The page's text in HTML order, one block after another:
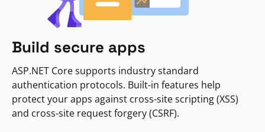
Build secure apps
ASP.NET Core supports industry standard
authentication protocols. Built-in features help
protect your apps against cross-site scripting (XSS)
and cross-site request forgery (CSRF).